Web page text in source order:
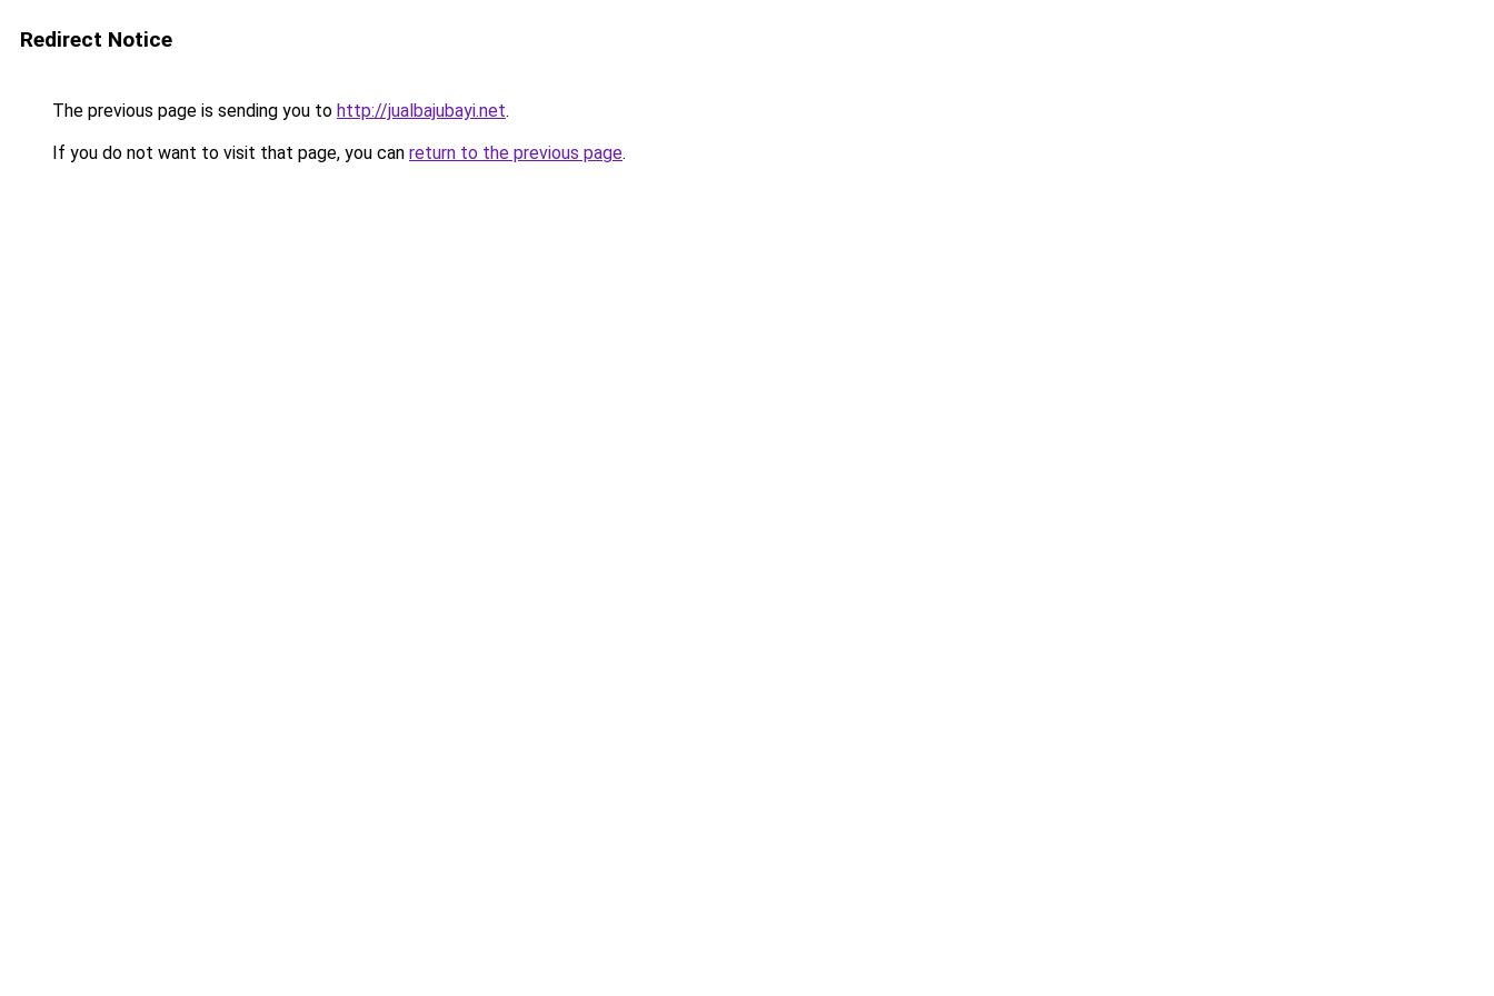
Redirect Notice
The previous page is sending you to http://jualbajubayi.net.
If you do not want to visit that page, you can return to the previous page.